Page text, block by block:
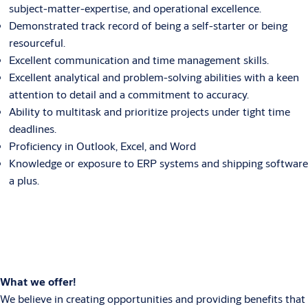
subject-matter-expertise, and operational excellence.
Demonstrated track record of being a self-starter or being
resourceful.
Excellent communication and time management skills.
Excellent analytical and problem-solving abilities with a keen
attention to detail and a commitment to accuracy.
Ability to multitask and prioritize projects under tight time
deadlines.
Proficiency in Outlook, Excel, and Word
Knowledge or exposure to ERP systems and shipping software
a plus.
What we offer!
We believe in creating opportunities and providing benefits that